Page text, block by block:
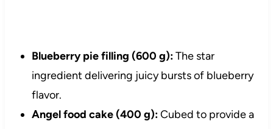
Blueberry pie filling (600 g):The star
ingredient delivering juicy bursts of blueberry
flavor.
Angel food cake (400 g):Cubed to provide a